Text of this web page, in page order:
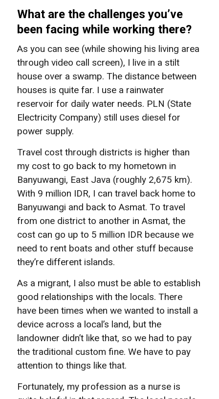
What are the challenges you’ve
been facing while working there?
As you can see (while showing his living area
through video call screen), I live in a stilt
house over a swamp. The distance between
houses is quite far. I use a rainwater
reservoir for daily water needs. PLN (State
Electricity Company) still uses diesel for
power supply.
Travel cost through districts is higher than
my cost to go back to my hometown in
Banyuwangi, East Java (roughly 2,675 km).
With 9 million IDR, I can travel back home to
Banyuwangi and back to Asmat. To travel
from one district to another in Asmat, the
cost can go up to 5 million IDR because we
need to rent boats and other stuff because
they’re different islands.
As a migrant, I also must be able to establish
good relationships with the locals. There
have been times when we wanted to install a
device across a local’s land, but the
landowner didn’t like that, so we had to pay
the traditional custom fine. We have to pay
attention to things like that.
Fortunately, my profession as a nurse is